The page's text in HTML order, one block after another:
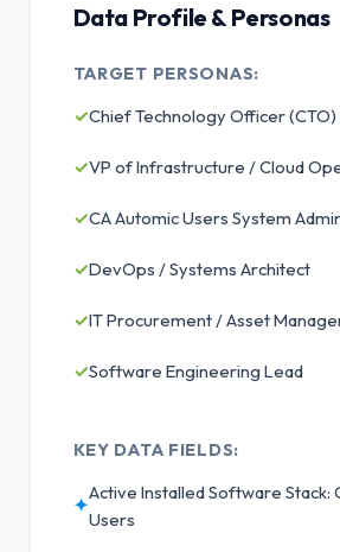
Data Profile & Personas
TARGET PERSONAS:
✓Chief Technology Officer (CTO)
✓VP of Infrastructure / Cloud
✓CA Automic Users System
✓DevOps / Systems Architect
✓IT Procurement / Asset
✓Software Engineering Lead
KEY DATA FIELDS:
✦
Active Installed Software Stack:
Users